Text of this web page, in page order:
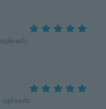
uploads
uploads